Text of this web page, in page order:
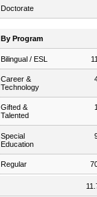
Doctorate
By Program
Bilingual / ESL
Career &
Technology
Gifted &
Talented
Special
Education
Regular